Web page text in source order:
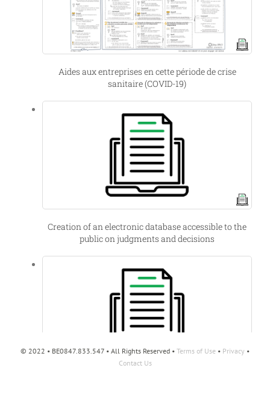
Aides aux entreprises en cette période de crise
sanitaire (COVID-19)
Creation of an electronic database accessible to the
public on judgments and decisions
© 2022 • BE0847.833.547 • All Rights Reserved • Terms of Use • Privacy •
Contact Us